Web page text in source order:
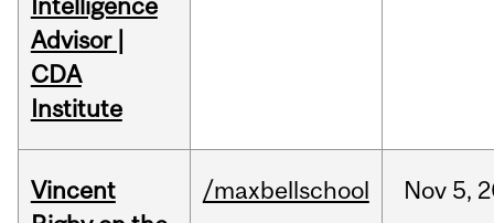
Intelligence
Advisor |
CDA
Institute
Vincent
/maxbellschool Nov 5,